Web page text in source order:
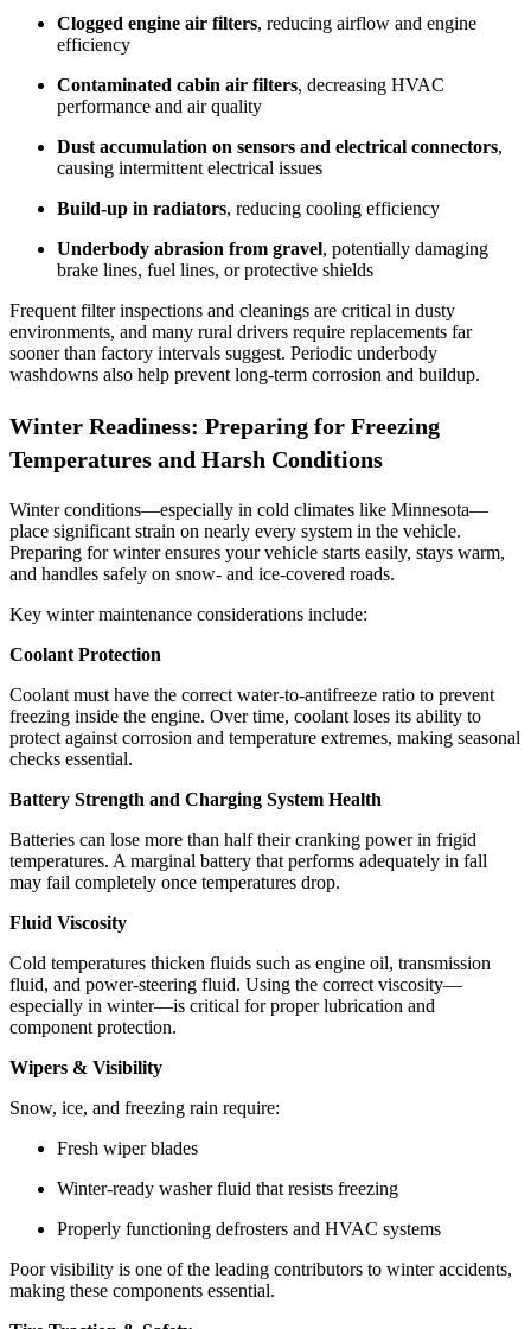
Clogged engine air filters, reducing airflow and engine
efficiency
Contaminated cabin air filters, decreasing HVAC
performance and air quality
Dust accumulation on sensors and electrical connectors,
causing intermittent electrical issues
Build‑up in radiators, reducing cooling efficiency
Underbody abrasion from gravel, potentially damaging
brake lines, fuel lines, or protective shields
Frequent filter inspections and cleanings are critical in dusty
environments, and many rural drivers require replacements far
sooner than factory intervals suggest. Periodic underbody
washdowns also help prevent long‑term corrosion and buildup.
Winter Readiness: Preparing for Freezing
Temperatures and Harsh Conditions
Winter conditions—especially in cold climates like Minnesota—
place significant strain on nearly every system in the vehicle.
Preparing for winter ensures your vehicle starts easily, stays warm,
and handles safely on snow‑ and ice‑covered roads.
Key winter maintenance considerations include:
Coolant Protection
Coolant must have the correct water‑to‑antifreeze ratio to prevent
freezing inside the engine. Over time, coolant loses its ability to
protect against corrosion and temperature extremes, making seasonal
checks essential.
Battery Strength and Charging System Health
Batteries can lose more than half their cranking power in frigid
temperatures. A marginal battery that performs adequately in fall
may fail completely once temperatures drop.
Fluid Viscosity
Cold temperatures thicken fluids such as engine oil, transmission
fluid, and power‑steering fluid. Using the correct viscosity—
especially in winter—is critical for proper lubrication and
component protection.
Wipers & Visibility
Snow, ice, and freezing rain require:
Fresh wiper blades
Winter‑ready washer fluid that resists freezing
Properly functioning defrosters and HVAC systems
Poor visibility is one of the leading contributors to winter accidents,
making these components essential.